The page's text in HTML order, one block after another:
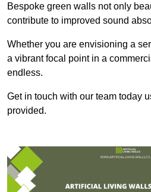
Bespoke green walls not only
contribute to improved sound
Whether you are envisioning a
a vibrant focal point in a
endless.
Get in touch with our team today
provided.